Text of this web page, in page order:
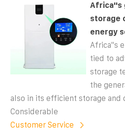
Africa''s
storage
energy
Africa''s
tied to
storage
the
also in its efficient storage and
Considerable
Customer Service